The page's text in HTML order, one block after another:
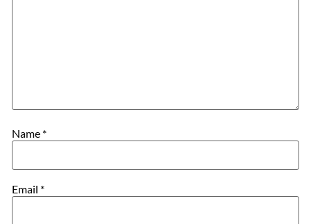
Name *
Email *